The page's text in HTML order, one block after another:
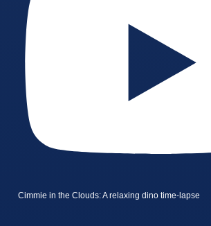
Cimmie in the Clouds: A relaxing dino time-lapse